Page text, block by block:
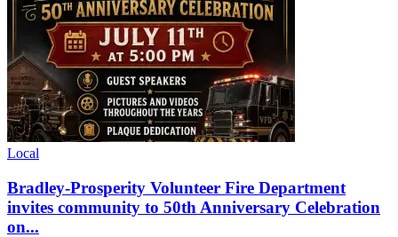
Local
Bradley-Prosperity Volunteer Fire Department
invites community to 50th Anniversary Celebration
on...